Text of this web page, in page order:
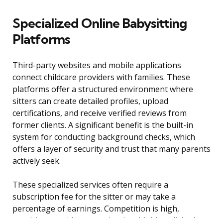
Specialized Online Babysitting
Platforms
Third-party websites and mobile applications
connect childcare providers with families. These
platforms offer a structured environment where
sitters can create detailed profiles, upload
certifications, and receive verified reviews from
former clients. A significant benefit is the built-in
system for conducting background checks, which
offers a layer of security and trust that many parents
actively seek.
These specialized services often require a
subscription fee for the sitter or may take a
percentage of earnings. Competition is high,